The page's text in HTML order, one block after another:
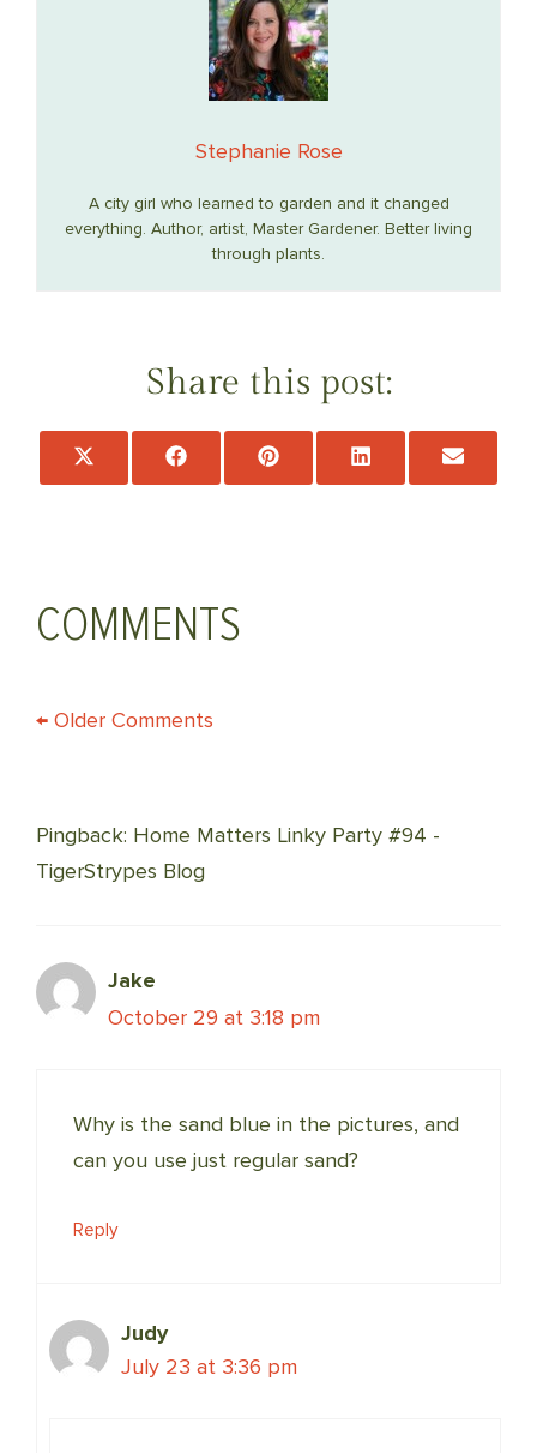
Stephanie Rose
A city girl who learned to garden and it changed
everything. Author, artist, Master Gardener. Better living
through plants.
Share this post:
Share
Share
Share
COMMENTS
COMMENT
← Older Comments
Pingback: Home Matters Linky Party #94 -
TigerStrypes Blog
Jake
October 29 at 3:18 pm
Why is the sand blue in the pictures, and
can you use just regular sand?
Reply
Judy
July 23 at 3:36 pm